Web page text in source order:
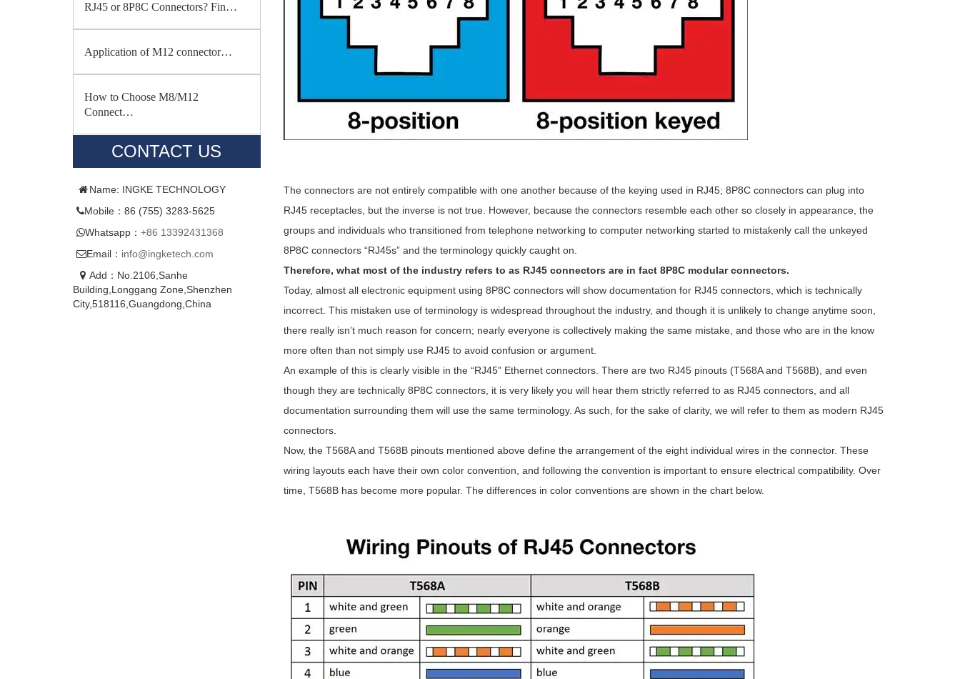
The connectors are not entirely compatible with one another because of the keying used in RJ45; 8P8C connectors can plug into
RJ45 receptacles, but the inverse is not true. However, because the connectors resemble each other so closely in appearance, the
groups and individuals who transitioned from telephone networking to computer networking started to mistakenly call the unkeyed
8P8C connectors “RJ45s” and the terminology quickly caught on.
Therefore, what most of the industry refers to as RJ45 connectors are in fact 8P8C modular connectors.
Today, almost all electronic equipment using 8P8C connectors will show documentation for RJ45 connectors, which is technically
incorrect. This mistaken use of terminology is widespread throughout the industry, and though it is unlikely to change anytime soon,
there really isn’t much reason for concern; nearly everyone is collectively making the same mistake, and those who are in the know
more often than not simply use RJ45 to avoid confusion or argument.
An example of this is clearly visible in the “RJ45” Ethernet connectors. There are two RJ45 pinouts (T568A and T568B), and even
though they are technically 8P8C connectors, it is very likely you will hear them strictly referred to as RJ45 connectors, and all
documentation surrounding them will use the same terminology. As such, for the sake of clarity, we will refer to them as modern RJ45
connectors.
Now, the T568A and T568B pinouts mentioned above define the arrangement of the eight individual wires in the connector. These
wiring layouts each have their own color convention, and following the convention is important to ensure electrical compatibility. Over
time, T568B has become more popular. The differences in color conventions are shown in the chart below.
RJ45 or 8P8C Connectors? Fin…
Application of M12 connector…
How to Choose M8/M12
Connect…
CONTACT US
Name: INGKE TECHNOLOGY
Mobile：86 (755) 3283-5625
Whatsapp： +86 13392431368
Email： info@ingketech.com
Add：No.2106,Sanhe
Building,Longgang Zone,Shenzhen
City,518116,Guangdong,China